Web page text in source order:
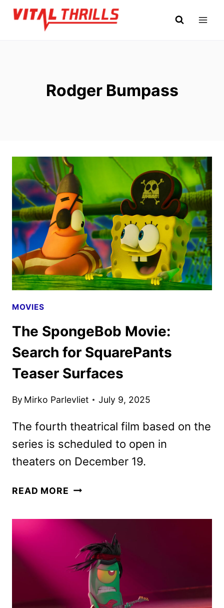
Skip
Rodger Bumpass
MOVIES
The SpongeBob Movie:
Search for SquarePants
Teaser Surfaces
By Mirko Parlevliet July 9, 2025
The fourth theatrical film based on the
series is scheduled to open in
theaters on December 19.
READ MORE THE
SEARCH
FOR
SQUAREPANTS
TEASER
SURFACES